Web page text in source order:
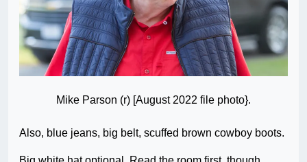
Mike Parson (r) [August 2022 file photo}.
Also, blue jeans, big belt, scuffed brown cowboy boots.